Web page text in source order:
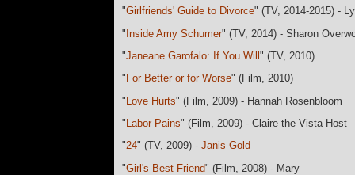
"Girlfriends' Guide to Divorce" (TV, 2014-2015) -
" Inside Amy Schumer" (TV, 2014) - Sharon
"Janeane Garofalo: If You Will " (TV, 2010)
" For Better or for Worse" (Film, 2010)
" Love Hurts" (Film, 2009) - Hannah Rosenbloom
" Labor Pains" (Film, 2009) - Claire the Vista Host
"24" (TV, 2009) - Janis Gold
"Girl's Best Friend" (Film, 2008) - Mary